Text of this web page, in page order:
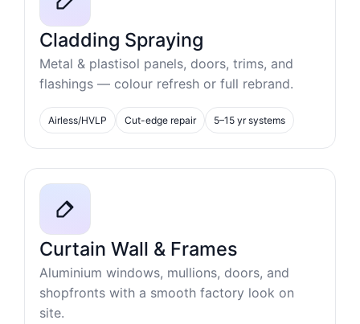
Cladding Spraying
Metal & plastisol panels, doors, trims, and
flashings — colour refresh or full rebrand.
Airless/HVLP Cut-edge repair 5–15 yr systems
Curtain Wall & Frames
Aluminium windows, mullions, doors, and
shopfronts with a smooth factory look on
site.